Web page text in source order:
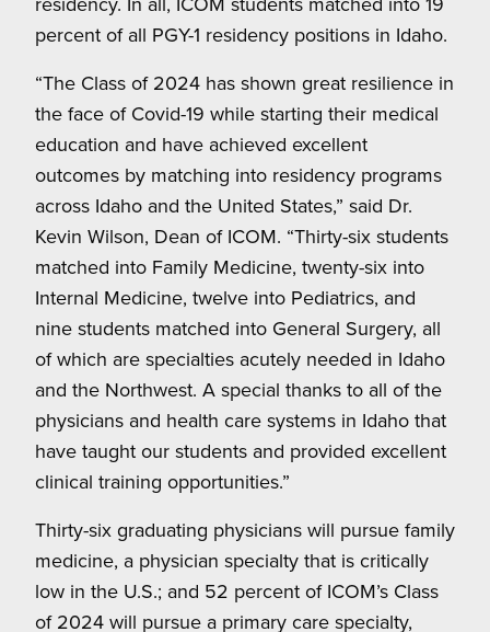
percent of all PGY-1 residency positions in Idaho.
“The Class of 2024 has shown great resilience in
the face of Covid-19 while starting their medical
education and have achieved excellent
outcomes by matching into residency programs
across Idaho and the United States,” said Dr.
Kevin Wilson, Dean of ICOM. “Thirty-six students
matched into Family Medicine, twenty-six into
Internal Medicine, twelve into Pediatrics, and
nine students matched into General Surgery, all
of which are specialties acutely needed in Idaho
and the Northwest. A special thanks to all of the
physicians and health care systems in Idaho that
have taught our students and provided excellent
clinical training opportunities.”
Thirty-six graduating physicians will pursue family
medicine, a physician specialty that is critically
low in the U.S.; and 52 percent of ICOM’s Class
of 2024 will pursue a primary care specialty,